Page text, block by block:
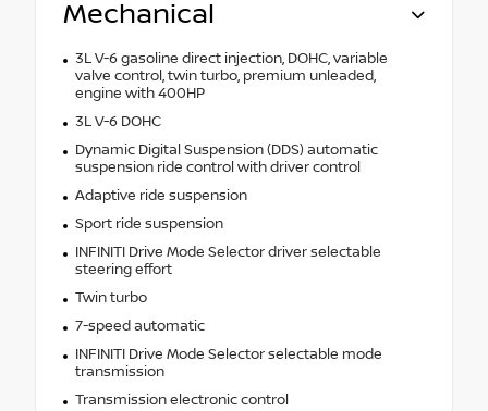
Mechanical
3L V-6 gasoline direct injection, DOHC, variable
valve control, twin turbo, premium unleaded,
engine with 400HP
3L V-6 DOHC
Dynamic Digital Suspension (DDS) automatic
suspension ride control with driver control
Adaptive ride suspension
Sport ride suspension
INFINITI Drive Mode Selector driver selectable
steering effort
Twin turbo
7-speed automatic
INFINITI Drive Mode Selector selectable mode
transmission
Transmission electronic control